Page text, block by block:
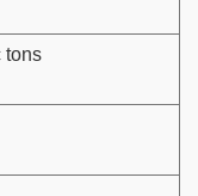
tons